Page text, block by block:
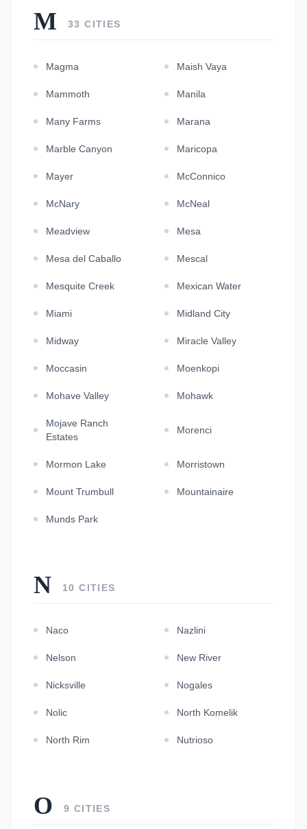
M 33 CITIES
Magma Maish Vaya
Mammoth Manila
Many Farms Marana
Marble Canyon Maricopa
Mayer McConnico
McNary McNeal
Meadview Mesa
Mesa del Caballo Mescal
Mesquite Creek Mexican Water
Miami Midland City
Midway Miracle Valley
Moccasin Moenkopi
Mohave Valley Mohawk
Mojave Ranch
Estates
Morenci
Mormon Lake Morristown
Mount Trumbull Mountainaire
Munds Park
N 10 CITIES
Naco Nazlini
Nelson New River
Nicksville Nogales
Nolic North Komelik
North Rim Nutrioso
O 9 CITIES